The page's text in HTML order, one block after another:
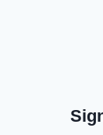
“I’ve been
lawyers to
the Dublin
His year on